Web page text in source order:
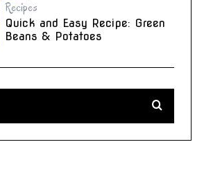
Recipes
Quick and Easy Recipe: Green
Beans & Potatoes